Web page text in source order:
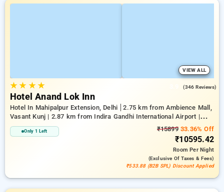
VIEW ALL
★★ ★★ (346 Reviews)
Hotel Anand Lok Inn
Hotel In Mahipalpur Extension, Delhi
2.75 km from Ambience Mall,
Vasant Kunj | 2.87 km from Indira Gandhi International Airport |
6.23 km from Indian Institute Of Technology Delhi (IIT Delhi)
Only 1 Left ₹1589933.36% Off
₹10595.42
RoomPer Night
(exclusive Of Taxes & Fees)
₹533.88 (B2B SPL) Discount Applied